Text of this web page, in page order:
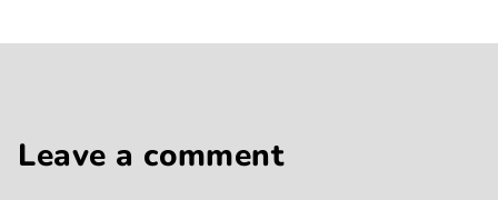
Leave a comment